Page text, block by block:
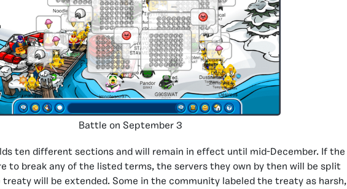
Battle on September 3
ten different sections and will remain in effect until mid-December. If the
to break any of the listed terms, the servers they own by then will be split
treaty will be extended. Some in the community labeled the treaty as harsh,